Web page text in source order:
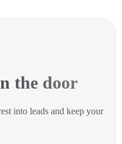
the door
into leads and keep your